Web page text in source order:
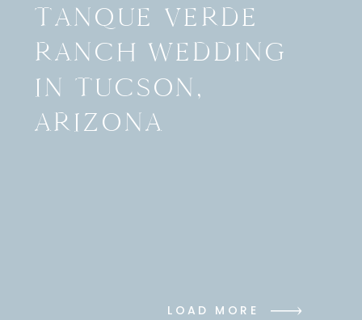
TANQUE VERDE
RANCH WEDDING
IN TUCSON,
ARIZONA
LOAD MORE